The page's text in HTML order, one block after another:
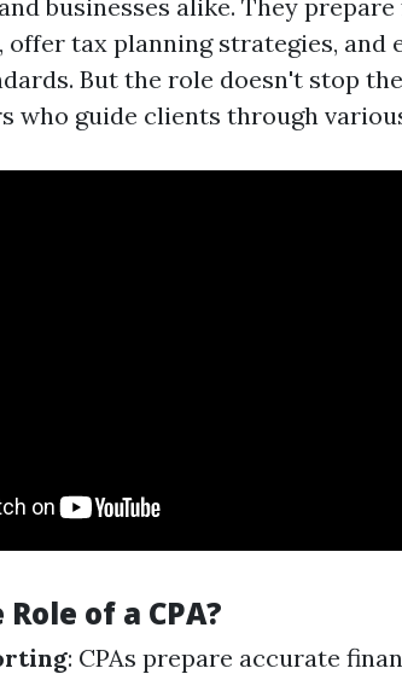
businesses alike. They
offer tax planning strategies, and
But the role doesn't stop
who guide clients through
of a CPA?
: CPAs prepare accurate